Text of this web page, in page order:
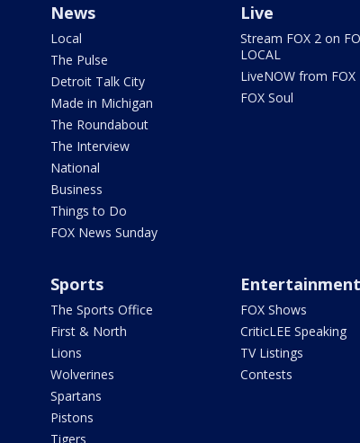
News
Local
The Pulse
Detroit Talk City
Made in Michigan
The Roundabout
The Interview
National
Business
Things to Do
FOX News Sunday
Live
Stream FOX 2 on
LOCAL
LiveNOW from FOX
FOX Soul
Sports
The Sports Office
First & North
Lions
Wolverines
Spartans
Pistons
Tigers
Entertainment
FOX Shows
CriticLEE Speaking
TV Listings
Contests